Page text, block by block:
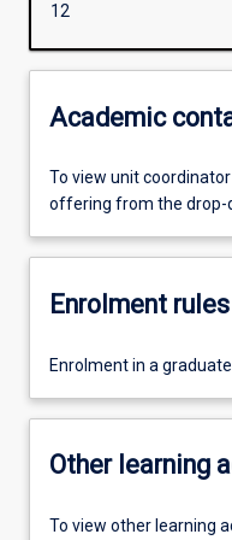
12
Academic
To view unit
offering from the drop-
Enrolment rules
Enrolment in a
Other learning
To view other learning